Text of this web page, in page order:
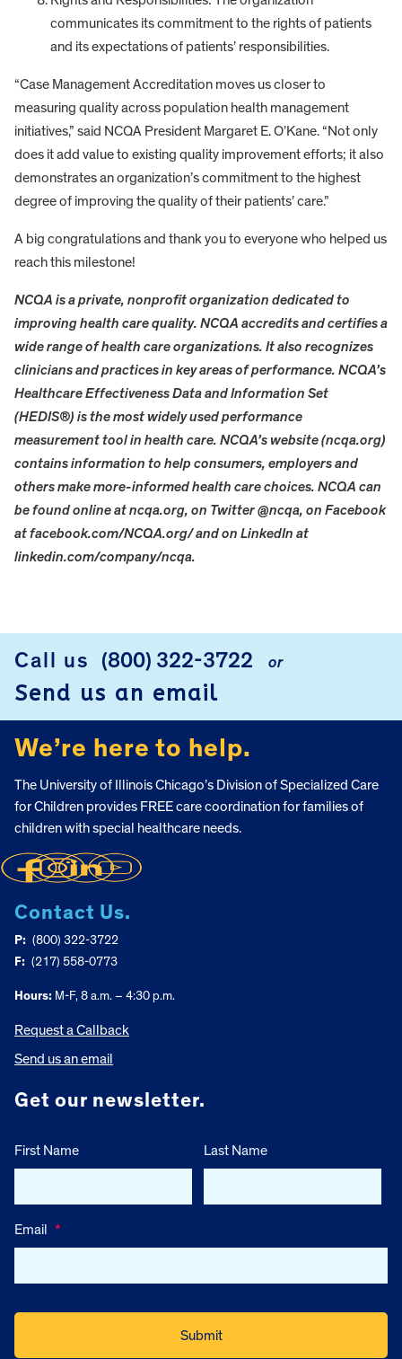
communicates its commitment to the rights of patients
and its expectations of patients’ responsibilities.
“Case Management Accreditation moves us closer to
measuring quality across population health management
initiatives,” said NCQA President Margaret E. O’Kane. “Not only
does it add value to existing quality improvement efforts; it also
demonstrates an organization’s commitment to the highest
degree of improving the quality of their patients’ care.”
A big congratulations and thank you to everyone who helped us
reach this milestone!
NCQA is a private, nonprofit organization dedicated to
improving health care quality. NCQA accredits and certifies a
wide range of health care organizations. It also recognizes
clinicians and practices in key areas of performance. NCQA’s
Healthcare Effectiveness Data and Information Set
(HEDIS®) is the most widely used performance
measurement tool in health care. NCQA’s website (ncqa.org)
contains information to help consumers, employers and
others make more-informed health care choices. NCQA can
be found online at ncqa.org, on Twitter @ncqa, on Facebook
at facebook.com/NCQA.org/ and on LinkedIn at
linkedin.com/company/ncqa.
Call us (800) 322-3722 or
Send us an email
We’re here to help.
The University of Illinois Chicago’s Division of Specialized Care
for Children provides FREE care coordination for families of
children with special healthcare needs.
Contact Us.
P: (800) 322-3722
F: (217) 558-0773
Hours: M-F, 8 a.m. – 4:30 p.m.
Request a Callback
Send us an email
Get our newsletter.
First Name Last Name
Email *